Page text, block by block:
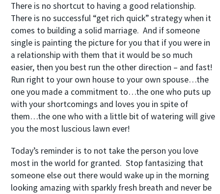
There is no shortcut to having a good relationship.
There is no successful “get rich quick” strategy when it
comes to building a solid marriage. And if someone
single is painting the picture for you that if you were in
a relationship with them that it would be so much
easier, then you best run the other direction – and fast!
Run right to your own house to your own spouse…the
one you made a commitment to…the one who puts up
with your shortcomings and loves you in spite of
them…the one who with a little bit of watering will give
you the most luscious lawn ever!
Today’s reminder is to not take the person you love
most in the world for granted. Stop fantasizing that
someone else out there would wake up in the morning
looking amazing with sparkly fresh breath and never be